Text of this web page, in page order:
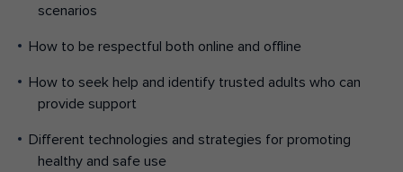
scenarios
How to be respectful both online and offline
How to seek help and identify trusted adults who can
provide support
Different technologies and strategies for promoting
healthy and safe use